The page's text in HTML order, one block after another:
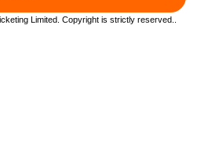
Limited. Copyright is strictly reserved.